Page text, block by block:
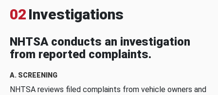
02 Investigations
NHTSA conducts an investigation
from reported complaints.
A. SCREENING
NHTSA reviews filed complaints from vehicle owners and